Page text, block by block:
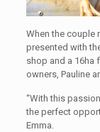
When the couple
presented with
shop and a 16ha
owners, Pauline
“With this
the perfect
Emma.